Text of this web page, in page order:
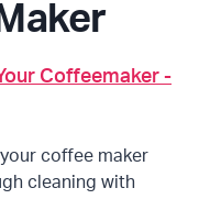
Coffeemaker -
coffee maker
cleaning with